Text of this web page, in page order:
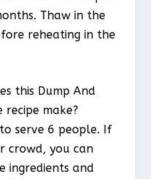
Thaw in the
reheating in the
this Dump And
recipe make?
to serve 6 people. If
crowd, you can
ingredients and